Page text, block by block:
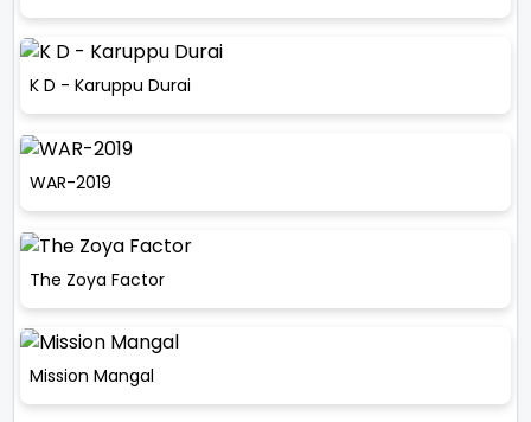
K D - Karuppu Durai
WAR-2019
The Zoya Factor
Mission Mangal